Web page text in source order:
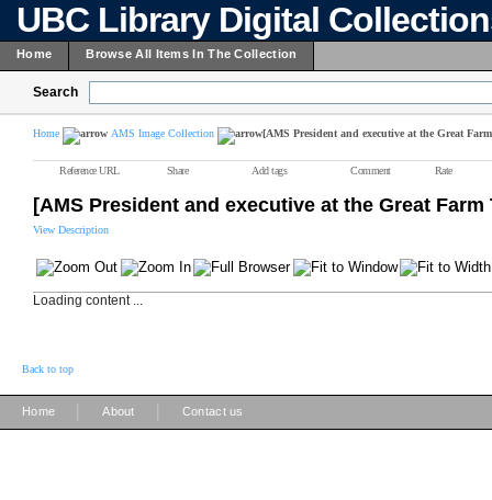
UBC Library Digital
Home Browse All Items In The Collection
Search
Home AMS Image Collection [AMS President and executive at the Great
Reference URL Share Add tags Comment Rate
[AMS President and executive at the Great Farm
View Description
Loading content ...
Back to top
Home About Contact us